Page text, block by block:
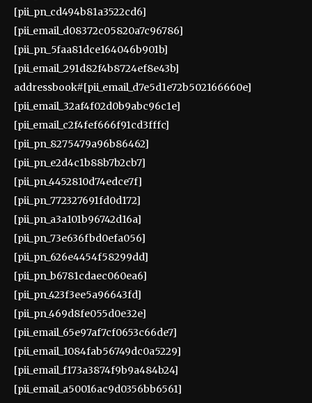
[pii_pn_cd494b81a3522cd6]
[pii_email_d08372c05820a7c96786]
[pii_pn_5faa81dce164046b901b]
[pii_email_291d82f4b8724ef8e43b]
addressbook#[pii_email_d7e5d1e72b502166660e]
[pii_email_32af4f02d0b9abc96c1e]
[pii_email_c2f4fef666f91cd3fffc]
[pii_pn_8275479a96b86462]
[pii_pn_e2d4c1b88b7b2cb7]
[pii_pn_4452810d74edce7f]
[pii_pn_772327691fd0d172]
[pii_pn_a3a101b96742d16a]
[pii_pn_73e636fbd0efa056]
[pii_pn_626e4454f58299dd]
[pii_pn_b6781cdaec060ea6]
[pii_pn_423f3ee5a96643fd]
[pii_pn_469d8fe055d0e32e]
[pii_email_65e97af7cf0653c66de7]
[pii_email_1084fab56749dc0a5229]
[pii_email_f173a3874f9b9a484b24]
[pii_email_a50016ac9d0356bb6561]